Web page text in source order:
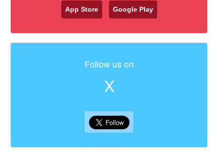
App Store Google Play
Follow us on
X